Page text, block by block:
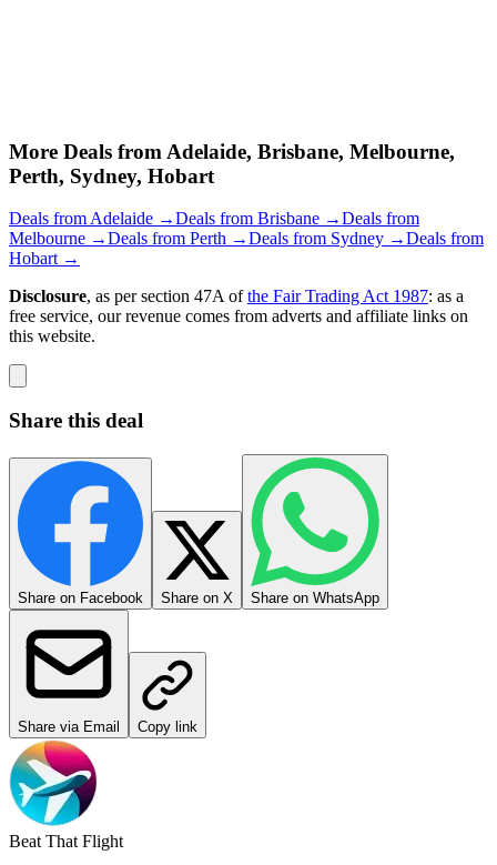
More Deals from Adelaide, Brisbane, Melbourne,
Perth, Sydney, Hobart
Deals from Adelaide →Deals from Brisbane →Deals from
Melbourne →Deals from Perth →Deals from Sydney →Deals from
Hobart →
Disclosure, as per section 47A ofthe Fair Trading Act 1987: as a
free service, our revenue comes from adverts and affiliate links on
this website.
Share this deal
Share on Facebook Share on X Share on WhatsApp
Share via Email Copy link
Beat That Flight